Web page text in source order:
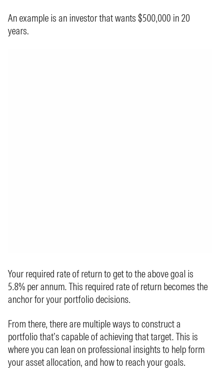
An example is an investor that wants $500,000 in 20
years.
Your required rate of return to get to the above goal is
5.8% per annum. This required rate of return becomes the
anchor for your portfolio decisions.
From there, there are multiple ways to construct a
portfolio that’s capable of achieving that target. This is
where you can lean on professional insights to help form
your asset allocation, and how to reach your goals.